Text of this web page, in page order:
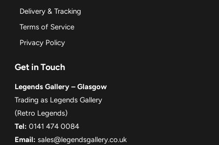
Delivery & Tracking
Terms of Service
Privacy Policy
Get in Touch
Legends Gallery – Glasgow
Trading as Legends Gallery
(Retro Legends)
Tel: 0141 474 0084
Email: sales@legendsgallery.co.uk